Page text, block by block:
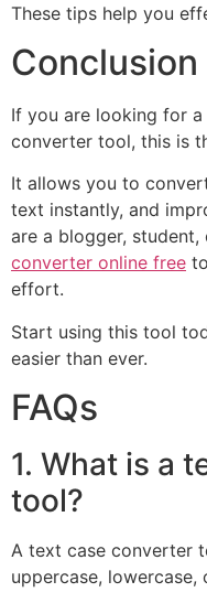
These tips help you
Conclusion
If you are looking for
converter tool, this is
It allows you to
text instantly, and
are a blogger,
converter online free
effort.
Start using this tool
easier than ever.
FAQs
1. What is a
tool?
A text case converter
uppercase,